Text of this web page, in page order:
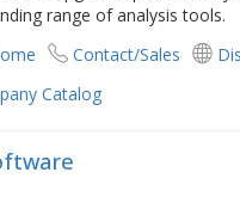
range of analysis tools.
Contact/Sales
Catalog